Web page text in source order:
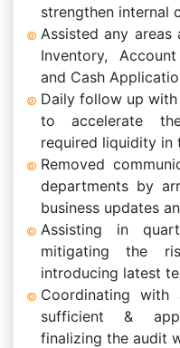
strengthen internal
Assisted any areas
Inventory,
and Cash
Daily follow up
to accelerate
required liquidity in
Removed
departments by
business updates
Assisting in
mitigating the
introducing latest
Coordinating
sufficient &
finalizing the audit